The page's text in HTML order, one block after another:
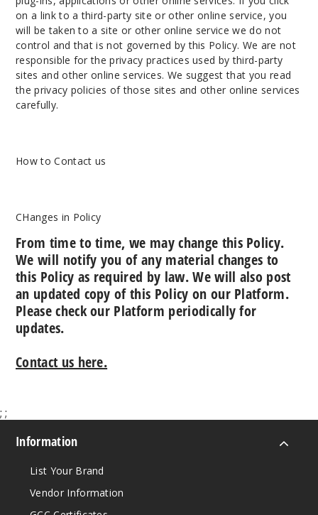
on a link to a third-party site or other online service, you
will be taken to a site or other online service we do not
control and that is not governed by this Policy. We are not
responsible for the privacy practices used by third-party
sites and other online services. We suggest that you read
the privacy policies of those sites and other online services
carefully.
How to Contact us
CHanges in Policy
From time to time, we may change this Policy.
We will notify you of any material changes to
this Policy as required by law. We will also post
an updated copy of this Policy on our Platform.
Please check our Platform periodically for
updates.
Contact us here.
; ;
Information
List Your Brand
Vendor Information